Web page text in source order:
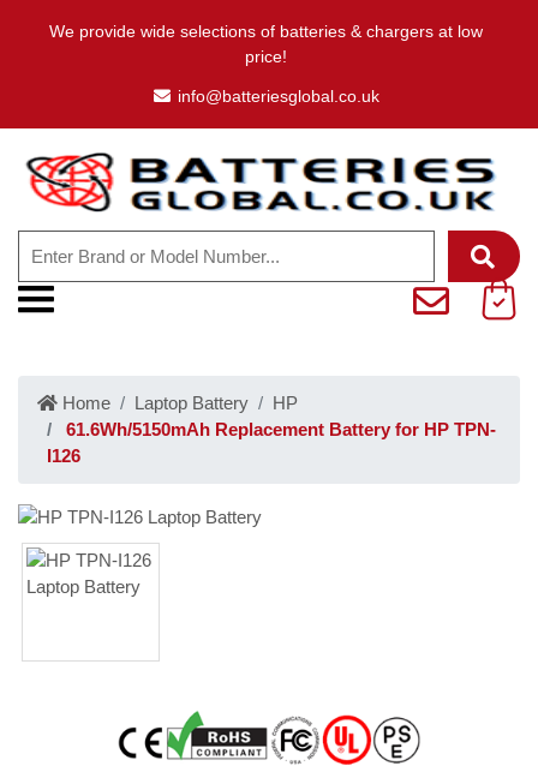
We provide wide selections of batteries & chargers at low
price!
info@batteriesglobal.co.uk
Home Laptop Battery
HP
61.6Wh/5150mAh Replacement Battery for HP TPN-
I126